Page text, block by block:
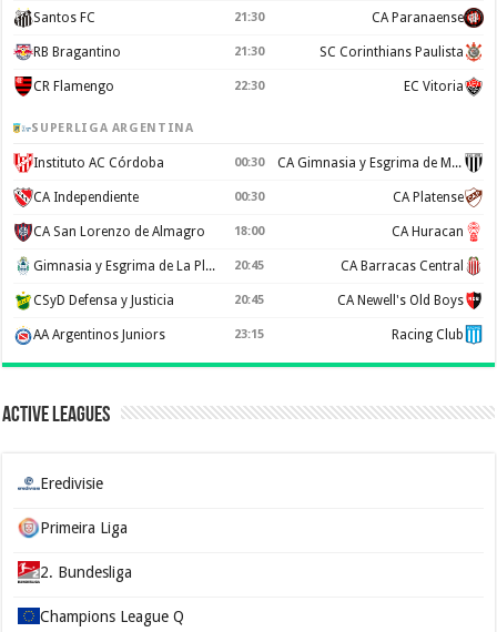
Santos FC 21:30 CA Paranaense
RB Bragantino 21:30 SC Corinthians Paulista
CR Flamengo 22:30 EC Vitoria
SUPERLIGA ARGENTINA
Instituto AC Córdoba 00:30 CA Gimnasia y Esgrima de Mendoza
CA Independiente 00:30 CA Platense
CA San Lorenzo de Almagro 18:00 CA Huracan
Gimnasia y Esgrima de La Plata 20:45 CA Barracas Central
CSyD Defensa y Justicia 20:45 CA Newell's Old Boys
AA Argentinos Juniors 23:15 Racing Club
Active Leagues
Eredivisie
Primeira Liga
2. Bundesliga
Champions League Q